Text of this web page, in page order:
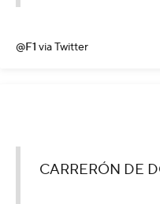
@F1 via Twitter
CARRERÓN DE